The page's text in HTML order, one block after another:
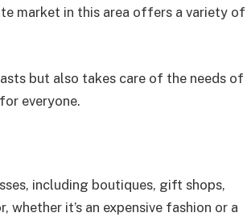
market in this area offers a variety of
but also takes care of the needs of
everyone.
including boutiques, gift shops,
it’s an expensive fashion or a